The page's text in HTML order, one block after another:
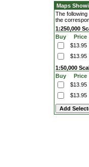
Maps
The
the
1:250,000
Buy
Price
$13.95
$13.95
1:50,000
Buy
Price
$13.95
$13.95